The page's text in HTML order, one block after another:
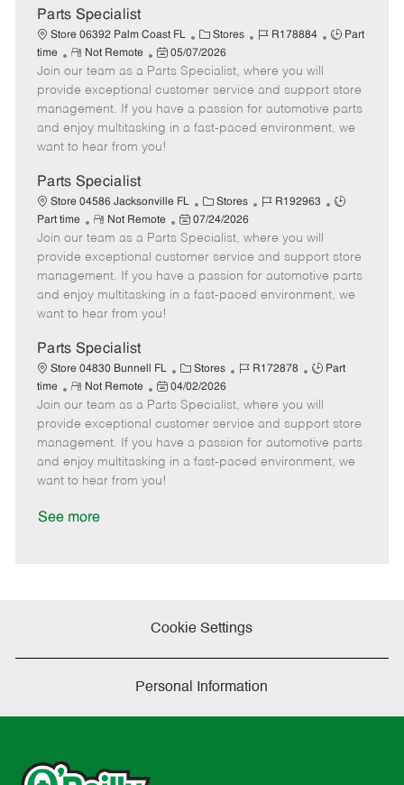
t
e
Parts Specialist
Store 06392 Palm Coast FL
C
a
t
e
g
o
Stores
J
b
I
d
R178884
J
T
y
p
Part
time
R
e
m
o
t
e
Not Remote
P
o
s
t
e
d
e
05/07/2026
Join our team as a Parts Specialist, where you will
provide exceptional customer service and support store
management. If you have a passion for automotive parts
and enjoy multitasking in a fast-paced environment, we
want to hear from you!
Parts Specialist
Store 04586 Jacksonville FL
C
a
t
e
g
o
Stores
J
b
I
d
R192963
J
T
y
p
Part time
R
e
m
o
t
e
Not Remote
P
o
s
t
e
t
e
07/24/2026
Join our team as a Parts Specialist, where you will
provide exceptional customer service and support store
management. If you have a passion for automotive parts
and enjoy multitasking in a fast-paced environment, we
want to hear from you!
Parts Specialist
Store 04830 Bunnell FL
C
a
t
e
g
o
Stores
J
b
I
d
R172878
J
b
T
y
p
Part
time
R
e
m
o
t
e
Not Remote
P
o
s
t
e
d
04/02/2026
Join our team as a Parts Specialist, where you will
provide exceptional customer service and support store
management. If you have a passion for automotive parts
and enjoy multitasking in a fast-paced environment, we
want to hear from you!
See more
Cookie Settings
Personal Information